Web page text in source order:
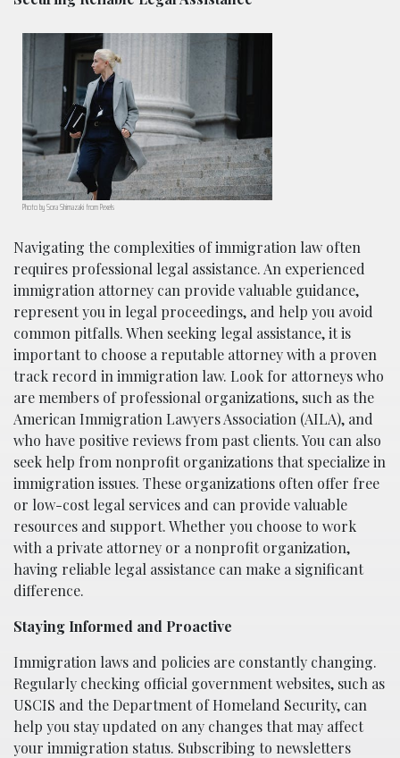
Photo by Sora Shimazaki from Pexels
Navigating the complexities of immigration law often
requires professional legal assistance. An experienced
immigration attorney can provide valuable guidance,
represent you in legal proceedings, and help you avoid
common pitfalls. When seeking legal assistance, it is
important to choose a reputable attorney with a proven
track record in immigration law. Look for attorneys who
are members of professional organizations, such as the
American Immigration Lawyers Association (AILA), and
who have positive reviews from past clients. You can also
seek help from nonprofit organizations that specialize in
immigration issues. These organizations often offer free
or low-cost legal services and can provide valuable
resources and support. Whether you choose to work
with a private attorney or a nonprofit organization,
having reliable legal assistance can make a significant
difference.
Staying Informed and Proactive
Immigration laws and policies are constantly changing.
Regularly checking official government websites, such as
USCIS and the Department of Homeland Security, can
help you stay updated on any changes that may affect
your immigration status. Subscribing to newsletters